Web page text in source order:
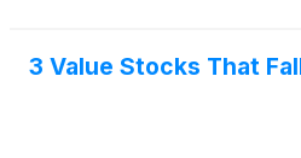
3 Value Stocks That